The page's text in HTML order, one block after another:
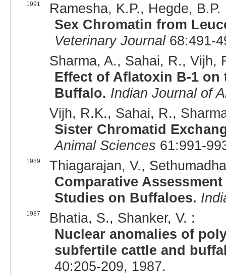
1991
Ramesha, K.P., Hegde, B.P.
Sex Chromatin from
Veterinary Journal68:491-
Sharma, A., Sahai, R., Vijh,
Effect of Aflatoxin B-1 on
Buffalo. Indian Journal of
Vijh, R.K., Sahai, R.,
Sister Chromatid
Animal Sciences 61:991-
1989
Thiagarajan, V.,
Comparative
Studies on Buffaloes.
1987
Bhatia, S., Shanker, V. :
Nuclear anomalies of
subfertile cattle and
40:205-209, 1987.